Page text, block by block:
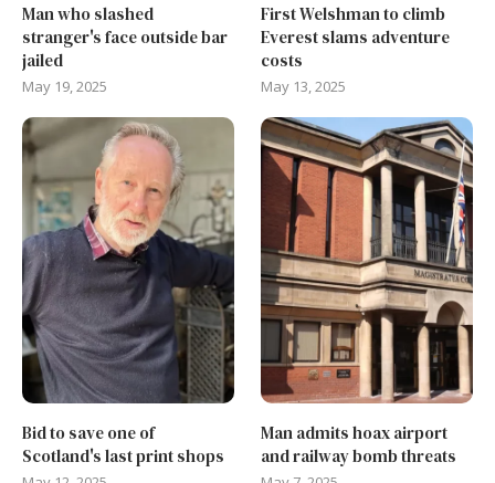
Man who slashed
stranger's face outside bar
jailed
May 19, 2025
First Welshman to climb
Everest slams adventure
costs
May 13, 2025
Bid to save one of
Scotland's last print shops
Man admits hoax airport
and railway bomb threats